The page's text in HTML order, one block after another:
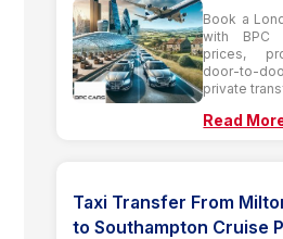
Book a
with BPC
prices,
door-to-
private
Read
Taxi Transfer From
to Southampton Cruise